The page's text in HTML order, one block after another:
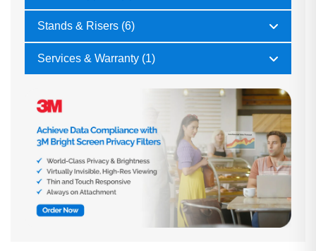
Stands & Risers (6)
Services & Warranty (1)